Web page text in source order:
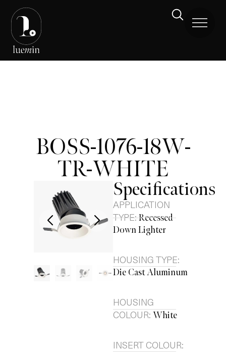
BOSS-1076-18W-
TR-WHITE
Specifications
APPLICATION
TYPE:Recessed
Down Lighter
HOUSING TYPE:
Die Cast Aluminum
HOUSING
COLOUR: White
INSERT COLOUR: